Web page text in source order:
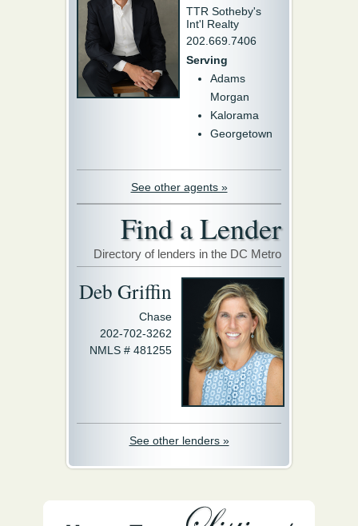
TTR Sotheby's
Int'l Realty
202.669.7406
Serving
Adams
Morgan
Kalorama
Georgetown
See other agents »
Find a Lender
Directory of lenders in the DC Metro
Deb Griffin
Chase
202-702-3262
NMLS # 481255
See other lenders »